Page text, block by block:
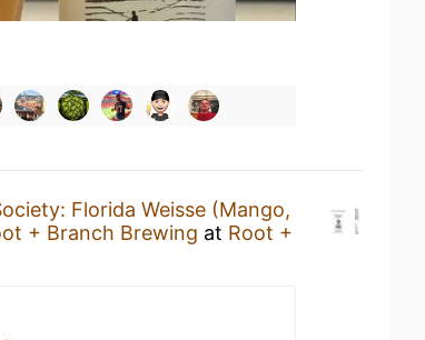
Florida Weisse (Mango,
+ Branch Brewing at Root +